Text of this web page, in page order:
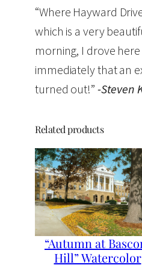
“Where Hayward
which is a very
morning, I drove
immediately that an
turned out!” -Steven
Related products
“Autumn at
Hill” Watercolor